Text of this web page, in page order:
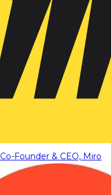
Co-Founder & CEO, Miro